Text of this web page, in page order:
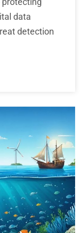
data
detection